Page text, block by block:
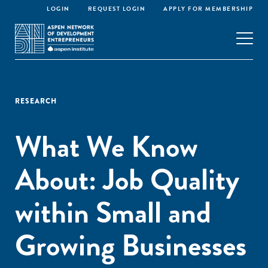
LOGIN REQUEST LOGIN APPLY FOR MEMBERSHIP
RESEARCH
What We Know
About: Job Quality
within Small and
Growing Businesses